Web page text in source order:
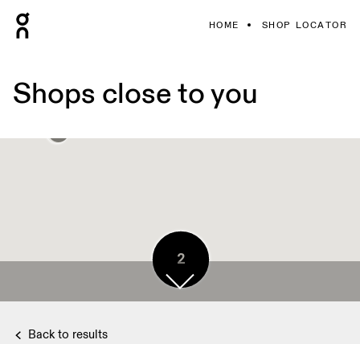
HOME SHOP LOCATOR
Shops close to you
2
2
Back to results